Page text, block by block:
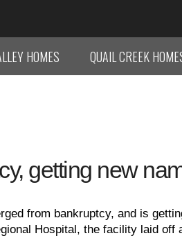
HOMES QUAIL CREEK
getting new
from bankruptcy, and is
Hospital, the facility laid off